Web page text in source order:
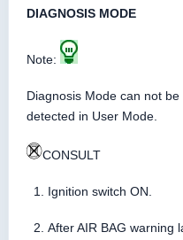
DIAGNOSIS MODE
Note:
Diagnosis Mode can not
detected in User Mode.
CONSULT
Ignition switch ON.
After AIR BAG warning